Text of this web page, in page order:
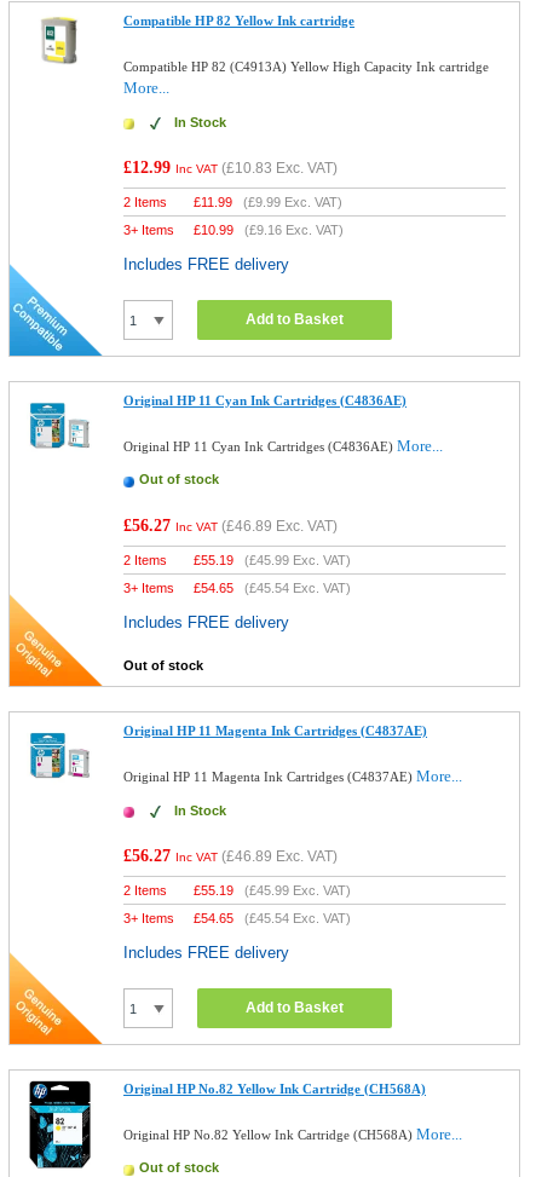
Compatible HP 82 Yellow Ink cartridge
Compatible HP 82 (C4913A) Yellow High Capacity Ink cartridge
More...
In Stock
£12.99 Inc VAT (£10.83 Exc. VAT)
2 Items £11.99 (£9.99 Exc. VAT)
3+ Items
£10.99 (£9.16 Exc. VAT)
Includes FREE delivery
Add to Basket
Original HP 11 Cyan Ink Cartridges (C4836AE)
Original HP 11 Cyan Ink Cartridges (C4836AE)More...
Out of stock
£56.27 Inc VAT (£46.89 Exc. VAT)
2 Items £55.19 (£45.99 Exc. VAT)
3+ Items
£54.65 (£45.54 Exc. VAT)
Includes FREE delivery
Out of stock
Original HP 11 Magenta Ink Cartridges (C4837AE)
Original HP 11 Magenta Ink Cartridges (C4837AE)More...
In Stock
£56.27 Inc VAT (£46.89 Exc. VAT)
2 Items £55.19 (£45.99 Exc. VAT)
3+ Items
£54.65 (£45.54 Exc. VAT)
Includes FREE delivery
Add to Basket
Original HP No.82 Yellow Ink Cartridge (CH568A)
Original HP No.82 Yellow Ink Cartridge (CH568A)More...
Out of stock